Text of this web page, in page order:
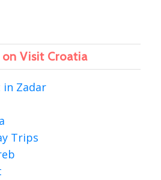
Visit Croatia
Zadar
Trips